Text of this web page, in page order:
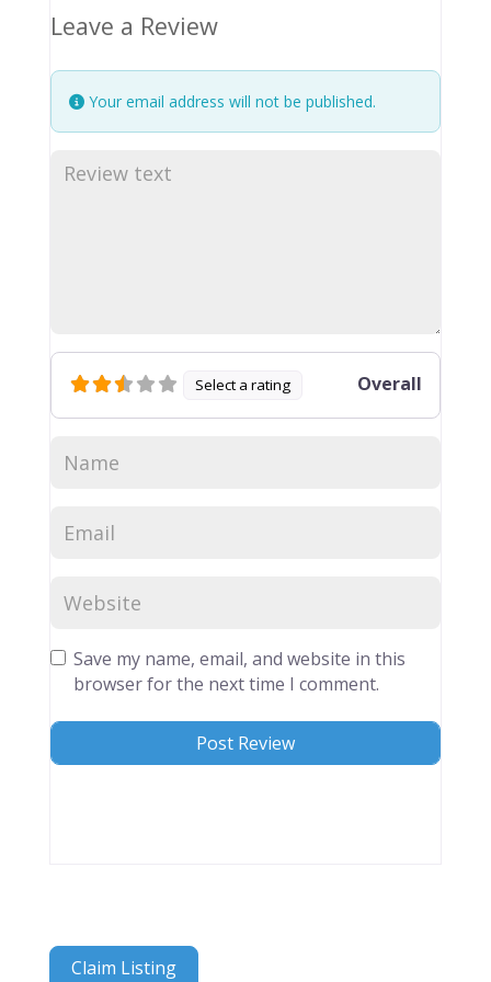
Leave a Review
Your email address will not be published.
Select a rating Overall
Save my name, email, and website in this
browser for the next time I comment.
Claim Listing